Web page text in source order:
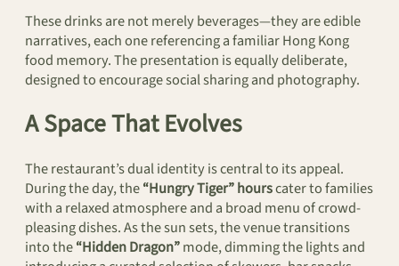
These drinks are not merely beverages—they are edible
narratives, each one referencing a familiar Hong Kong
food memory. The presentation is equally deliberate,
designed to encourage social sharing and photography.
A Space That Evolves
The restaurant’s dual identity is central to its appeal.
During the day, the“Hungry Tiger” hourscater to families
with a relaxed atmosphere and a broad menu of crowd-
pleasing dishes. As the sun sets, the venue transitions
into the“Hidden Dragon”mode, dimming the lights and